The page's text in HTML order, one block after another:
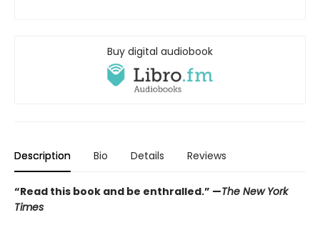
Buy digital audiobook
Description Bio Details Reviews
“Read this book and be enthralled.” —The New York
Times